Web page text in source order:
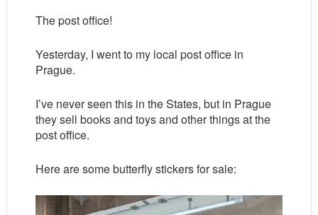
The post office!
Yesterday, I went to my local post office in
Prague.
I’ve never seen this in the States, but in Prague
they sell books and toys and other things at the
post office.
Here are some butterfly stickers for sale: